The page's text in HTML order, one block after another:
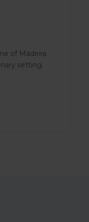
of Madeira
setting.